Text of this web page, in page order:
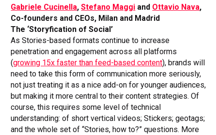
Gabriele Cucinella,Stefano Maggi and Ottavio Nava,
Co-founders and CEOs, Milan and Madrid
The ‘Storyfication of Social’
As Stories-based formats continue to increase
penetration and engagement across all platforms
(growing 15x faster than feed-based content), brands will
need to take this form of communication more seriously,
not just treating it as a nice add-on for younger audiences,
but making it more central to their content strategies. Of
course, this requires some level of technical
understanding: of short vertical videos; Stickers; geotags;
and the whole set of “Stories, how to?” questions. More